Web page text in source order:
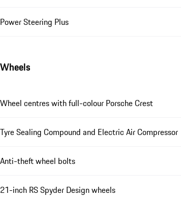
Power Steering Plus
Wheels
Wheel centres with full-colour Porsche Crest
Tyre Sealing Compound and Electric Air Compressor
Anti-theft wheel bolts
21-inch RS Spyder Design wheels